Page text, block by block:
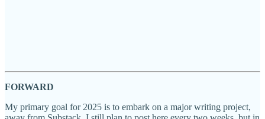
FORWARD
My primary goal for 2025 is to embark on a major writing project,